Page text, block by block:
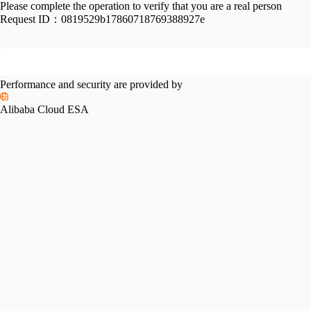
Please complete the operation to verify that you are a real person
Request ID： 0819529b17860718769388927e
Performance and security are provided by
Alibaba Cloud ESA